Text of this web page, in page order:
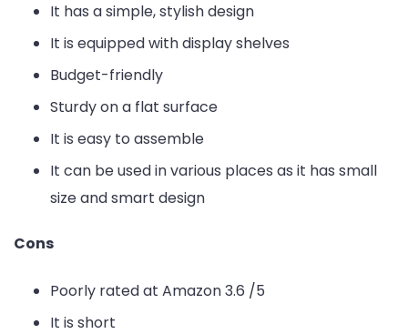
It has a simple, stylish design
It is equipped with display shelves
Budget-friendly
Sturdy on a flat surface
It is easy to assemble
It can be used in various places as it has small
size and smart design
Cons
Poorly rated at Amazon 3.6 /5
It is short